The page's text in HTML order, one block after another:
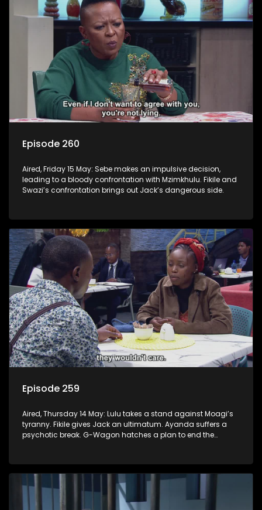
Episode 260
Aired, Friday 15 May: Sebe makes an impulsive decision,
leading to a bloody confrontation with Mzimkhulu. Fikile and
Swazi’s confrontation brings out Jack’s dangerous side.
Episode 259
Aired, Thursday 14 May: Lulu takes a stand against Moagi’s
tyranny. Fikile gives Jack an ultimatum. Ayanda suffers a
psychotic break. G-Wagon hatches a plan to end the